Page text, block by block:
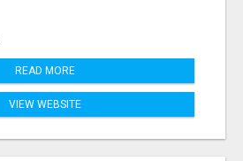
READ MORE
VIEW WEBSITE